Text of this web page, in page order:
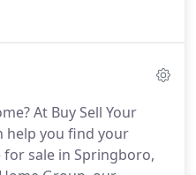
Sell Your Ohio Home
ready to raise.
have a good source
a good profit with an
awareness of
At Buy Sell Your
help you find your
sale in Springboro,